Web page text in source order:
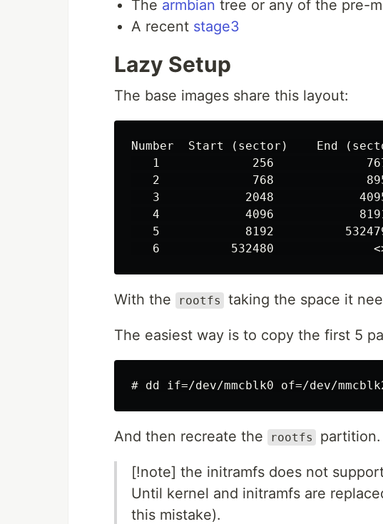
The armbian tree or any of the pre-
A recent stage3
Lazy Setup
The base images share this layout:
Number  Start (sector)    End
1             256
2             768
3            2048
4            4096
5            8192
With the rootfs taking the space it
The easiest way is to copy the first 5
And then recreate the rootfs partition.
[!note] the initramfs does not
Until kernel and initramfs are
this mistake).